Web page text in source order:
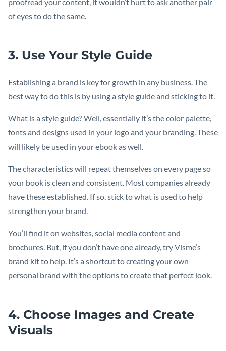
of eyes to do the same.
3. Use Your Style Guide
Establishing a brand is key for growth in any business. The
best way to do this is by using a style guide and sticking to it.
What is a style guide? Well, essentially it’s the color palette,
fonts and designs used in your logo and your branding. These
will likely be used in your ebook as well.
The characteristics will repeat themselves on every page so
your book is clean and consistent. Most companies already
have these established. If so, stick to what is used to help
strengthen your brand.
You’ll find it on websites, social media content and
brochures. But, if you don’t have one already, try Visme’s
brand kit to help. It’s a shortcut to creating your own
personal brand with the options to create that perfect look.
4. Choose Images and Create
Visuals